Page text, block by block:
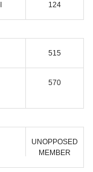
124
515
570
UNOPPOSED
MEMBER